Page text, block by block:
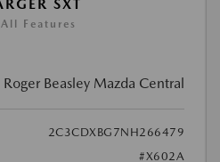
SXT
Features
Roger Beasley Mazda Central
2C3CDXBG7NH266479
#X602A